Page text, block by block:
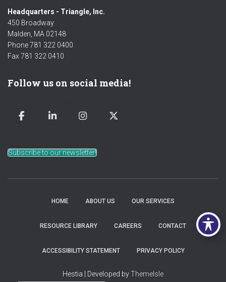
Headquarters - Triangle, Inc.
450 Broadway
Malden, MA 02148
Phone 781 322 0400
Fax 781 322 0410
Follow us on social media!
Subscribe to our newsletter!
HOME ABOUT US OUR SERVICES
RESOURCE LIBRARY CAREERS CONTACT
ACCESSIBILITY STATEMENT PRIVACY POLICY
Hestia | Developed byThemeIsle